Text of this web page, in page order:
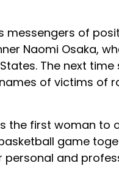
messengers of
Naomi Osaka,
The next time
of victims of
the first woman to
game
personal and